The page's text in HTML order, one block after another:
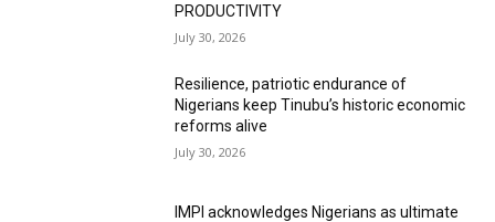
PRODUCTIVITY
July 30, 2026
Resilience, patriotic endurance of
Nigerians keep Tinubu’s historic economic
reforms alive
July 30, 2026
IMPI acknowledges Nigerians as ultimate